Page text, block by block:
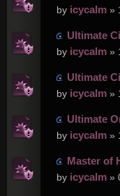
by icycalm »
Ultimate
by icycalm »
Ultimate
by icycalm »
Ultimate
by icycalm »
Master of
by icycalm »